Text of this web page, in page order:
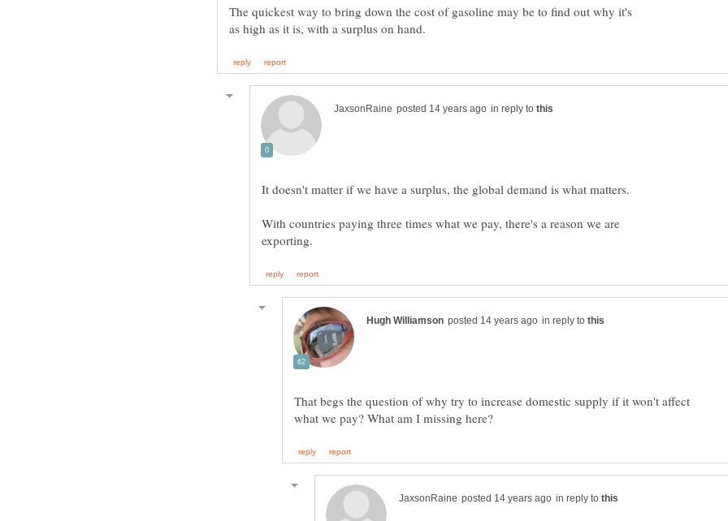
The quickest way to bring down the cost of gasoline may be to find out why it's
in reply to
With countries paying three times what we pay, there's a reason we are
in reply to
That begs the question of why try to increase domestic supply if it won't affect
in reply to